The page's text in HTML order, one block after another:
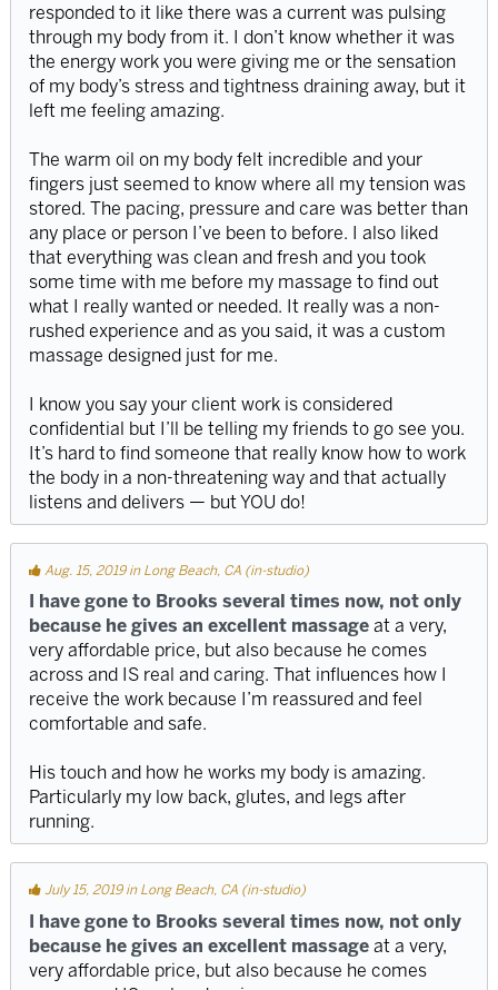
responded to it like there was a current was pulsing
through my body from it. I don’t know whether it was
the energy work you were giving me or the sensation
of my body’s stress and tightness draining away, but it
left me feeling amazing.
The warm oil on my body felt incredible and your
fingers just seemed to know where all my tension was
stored. The pacing, pressure and care was better than
any place or person I’ve been to before. I also liked
that everything was clean and fresh and you took
some time with me before my massage to find out
what I really wanted or needed. It really was a non-
rushed experience and as you said, it was a custom
massage designed just for me.
I know you say your client work is considered
confidential but I’ll be telling my friends to go see you.
It’s hard to find someone that really know how to work
the body in a non-threatening way and that actually
listens and delivers — but YOU do!
Aug. 15, 2019 in Long Beach, CA (in-studio)
I have gone to Brooks several times now, not only
because he gives an excellent massage at a very,
very affordable price, but also because he comes
across and IS real and caring. That influences how I
receive the work because I’m reassured and feel
comfortable and safe.
His touch and how he works my body is amazing.
Particularly my low back, glutes, and legs after
running.
July 15, 2019 in Long Beach, CA (in-studio)
I have gone to Brooks several times now, not only
because he gives an excellent massage at a very,
very affordable price, but also because he comes